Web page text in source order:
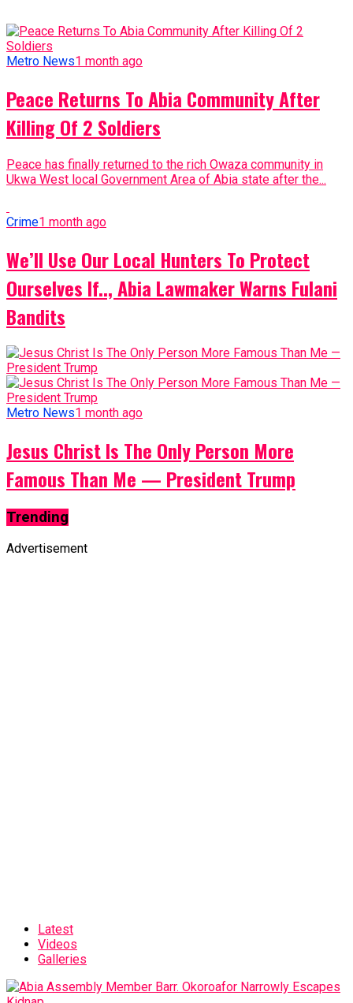
Metro News1 month ago
Peace Returns To Abia Community After
Killing Of 2 Soldiers
Peace has finally returned to the rich Owaza community in
Ukwa West local Government Area of Abia state after the...
Crime1 month ago
We’ll Use Our Local Hunters To Protect
Ourselves If.., Abia Lawmaker Warns Fulani
Bandits
Metro News1 month ago
Jesus Christ Is The Only Person More
Famous Than Me — President Trump
Trending
Advertisement
Latest
Videos
Galleries